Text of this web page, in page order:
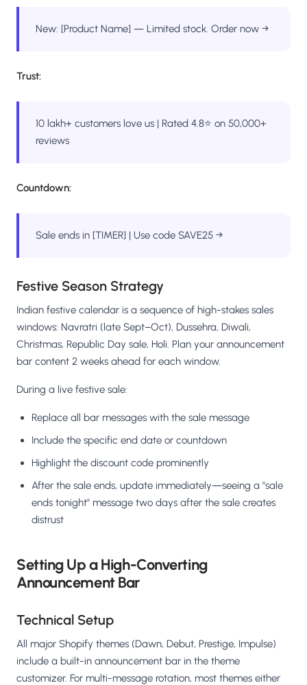
New: [Product Name] — Limited stock. Order now →
Trust:
10 lakh+ customers love us | Rated 4.8⭐ on 50,000+
reviews
Countdown:
Sale ends in [TIMER] | Use code SAVE25 →
Festive Season Strategy
Indian festive calendar is a sequence of high-stakes sales
windows: Navratri (late Sept–Oct), Dussehra, Diwali,
Christmas, Republic Day sale, Holi. Plan your announcement
bar content 2 weeks ahead for each window.
During a live festive sale:
Replace all bar messages with the sale message
Include the specific end date or countdown
Highlight the discount code prominently
After the sale ends, update immediately—seeing a "sale
ends tonight" message two days after the sale creates
distrust
Setting Up a High-Converting
Announcement Bar
Technical Setup
All major Shopify themes (Dawn, Debut, Prestige, Impulse)
include a built-in announcement bar in the theme
customizer. For multi-message rotation, most themes either